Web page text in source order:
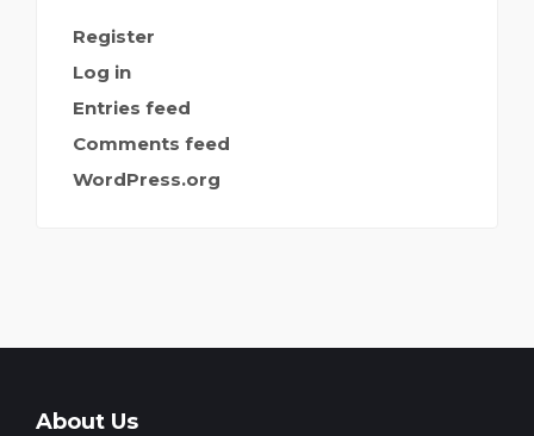
Register
Log in
Entries feed
Comments feed
WordPress.org
About Us